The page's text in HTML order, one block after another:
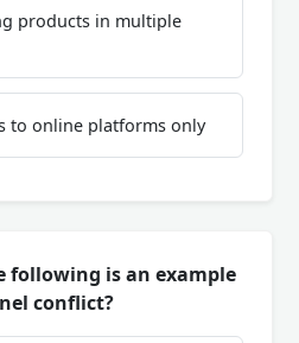
products in multiple
to online platforms only
following is an example
conflict?